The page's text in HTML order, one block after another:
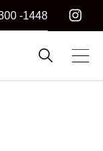
-1448